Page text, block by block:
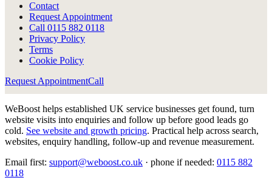
Contact
Request Appointment
Call 0115 882 0118
Privacy Policy
Terms
Cookie Policy
Request AppointmentCall
WeBoost helps established UK service businesses get found, turn
website visits into enquiries and follow up before good leads go
cold. See website and growth pricing. Practical help across search,
websites, enquiry handling, follow-up and revenue measurement.
Email first: support@weboost.co.uk · phone if needed: 0115 882
0118